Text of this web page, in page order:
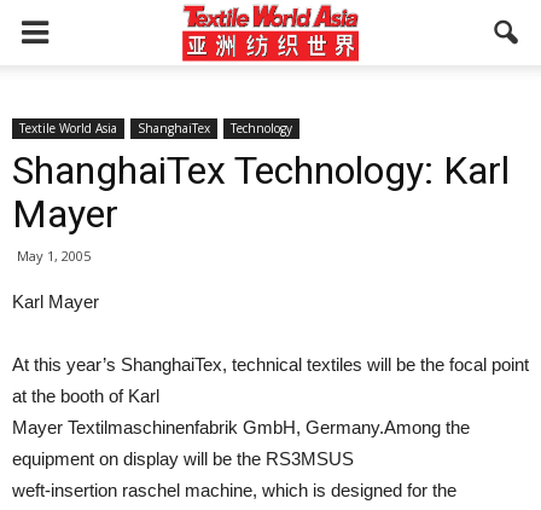
Textile World Asia ShanghaiTex Technology
ShanghaiTex Technology: Karl
Mayer
May 1, 2005
Karl Mayer
At this year’s ShanghaiTex, technical textiles will be the focal point
at the booth of Karl
Mayer Textilmaschinenfabrik GmbH, Germany.Among the
equipment on display will be the RS3MSUS
weft-insertion raschel machine, which is designed for the